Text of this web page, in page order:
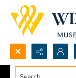
Search...